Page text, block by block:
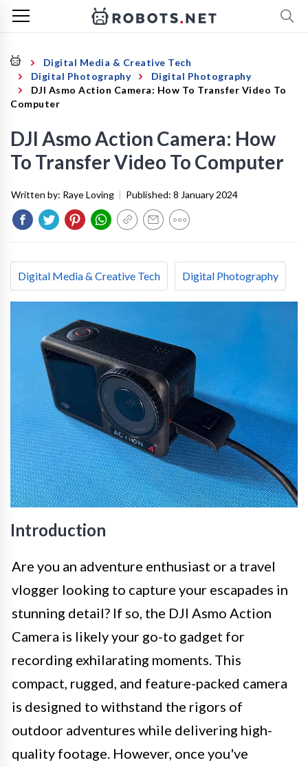
Digital Media & Creative Tech
Digital Photography
Digital Photography
DJI Asmo Action Camera: How To Transfer Video To
Computer
DJI Asmo Action Camera: How
To Transfer Video To Computer
Written by: Raye Loving | Published: 8 January 2024
Digital Media & Creative Tech Digital Photography
Introduction
Are you an adventure enthusiast or a travel
vlogger looking to capture your escapades in
stunning detail? If so, the DJI Asmo Action
Camera is likely your go-to gadget for
recording exhilarating moments. This
compact, rugged, and feature-packed camera
is designed to withstand the rigors of
outdoor adventures while delivering high-
quality footage. However, once you've